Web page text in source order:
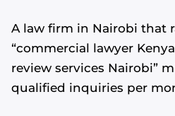
A law firm in Nairobi that
“commercial lawyer
review services Nairobi”
qualified inquiries per